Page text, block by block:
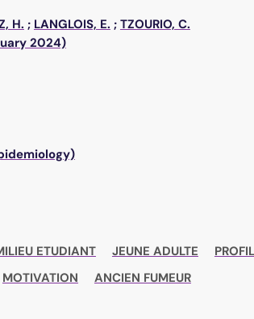
H. ; LANGLOIS, E. ; TZOURIO, C.
2024)
ETUDIANT JEUNE ADULTE
MOTIVATION
ANCIEN FUMEUR